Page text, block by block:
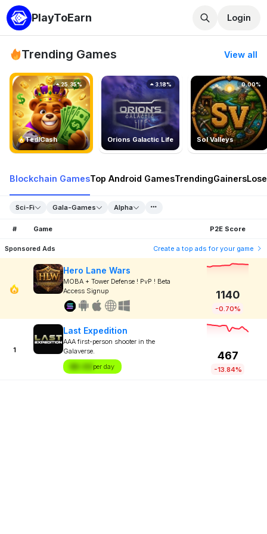
PlayToEarn Login
Trending Games View all
TedlCash
25.35%
Orions Galactic Life
3.18%
Sol Valleys
0.00%
Blockchain GamesTop Android GamesTrendingGainers
Sci-Fi Gala-Games Alpha
# Game P2E Score
Sponsored Ads Create a top ads for your game
Hero Lane Wars
MOBA + Tower Defense ! PvP ! Beta
Access Signup
1140
-0.70%
1
Last Expedition
AAA first-person shooter in the
Galaverse.
$X.XX per day
467
-13.84%